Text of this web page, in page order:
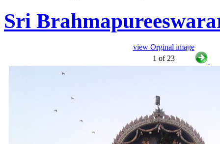
Sri
view Orginal image
1 of 23